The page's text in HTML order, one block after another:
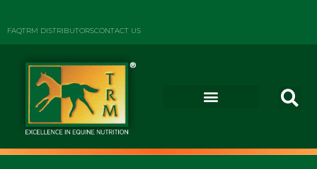
FAQTRM DISTRIBUTORSCONTACT US